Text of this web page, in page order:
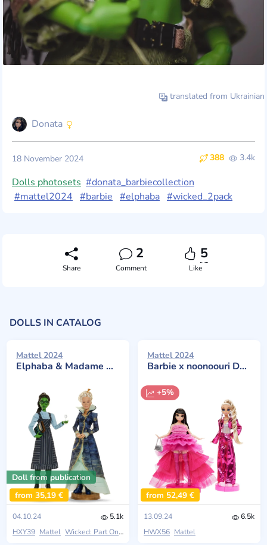
translated from Ukrainian
Donata
388 3.4k
18 November 2024
Dolls photosets #donata_barbiecollection
#mattel2024 #barbie #elphaba #wicked_2pack
Share
2
Comment
5
Like
DOLLS IN CATALOG
Doll from publication
Mattel 2024
Elphaba & Madame Morrible 2-Pack
from 35,19 €
04.10.24
5.1k
HXY39 Mattel Wicked: Part One
Mattel 2024
Barbie x noonoouri Dolls 2-Pack
+5%
from 52,49 €
13.09.24
6.5k
HWX56 Mattel